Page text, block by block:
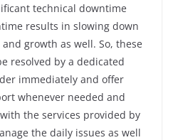
technical downtime
results in slowing down
growth as well. So, these
resolved by a dedicated
immediately and offer
whenever needed and
the services provided by
the daily issues as well